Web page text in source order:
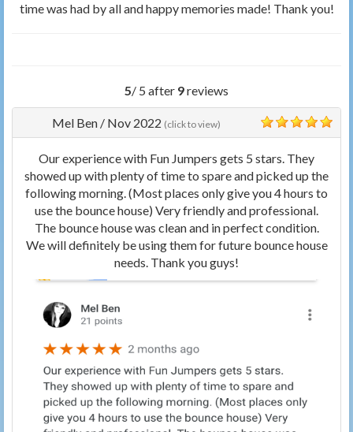
time was had by all and happy memories made! Thank you!
5/ 5 after 9reviews
Mel Ben / Nov 2022 (click to view)
5
Our experience with Fun Jumpers gets 5 stars. They
showed up with plenty of time to spare and picked up the
following morning. (Most places only give you 4 hours to
use the bounce house) Very friendly and professional.
The bounce house was clean and in perfect condition.
We will definitely be using them for future bounce house
needs. Thank you guys!